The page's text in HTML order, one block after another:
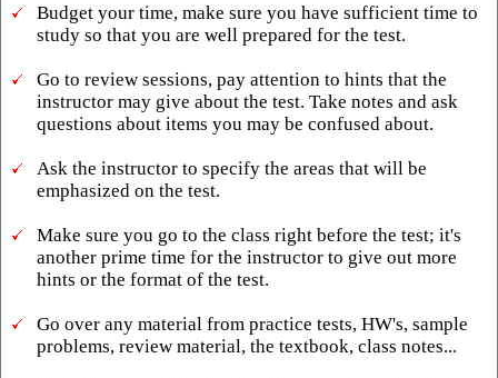
Budget your time, make sure you have sufficient time to
study so that you are well prepared for the test.
Go to review sessions, pay attention to hints that the
instructor may give about the test. Take notes and ask
questions about items you may be confused about.
Ask the instructor to specify the areas that will be
emphasized on the test.
Make sure you go to the class right before the test; it's
another prime time for the instructor to give out more
hints or the format of the test.
Go over any material from practice tests, HW's, sample
problems, review material, the textbook, class notes...